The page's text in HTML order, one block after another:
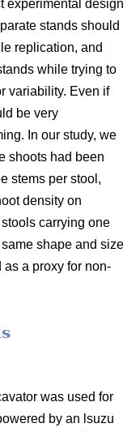
experimental design
stands should
replication, and
while trying to
variability. Even if
be very
In our study, we
shoots had been
stems per stool,
density on
carrying one
shape and size
a proxy for non-
was used for
by an lsuzu